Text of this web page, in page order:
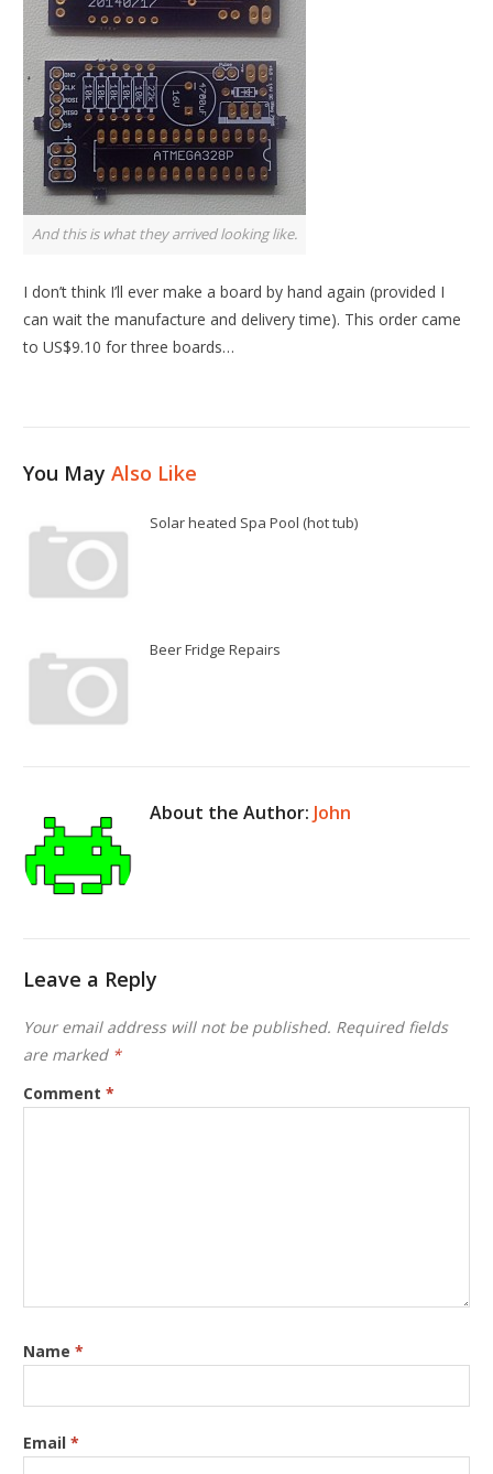
And this is what they arrived looking like.
I don’t think I’ll ever make a board by hand again (provided I
can wait the manufacture and delivery time). This order came
to US$9.10 for three boards…
You MayAlso Like
Solar heated Spa Pool (hot tub)
Beer Fridge Repairs
About the Author: John
Leave a Reply
Your email address will not be published. Required fields
are marked *
Comment*
Name*
Email*